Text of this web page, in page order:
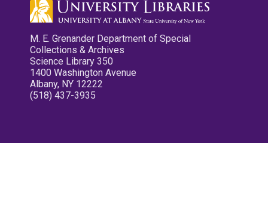
M. E. Grenander Department of Special
Collections & Archives
Science Library 350
1400 Washington Avenue
Albany, NY 12222
(518) 437-3935